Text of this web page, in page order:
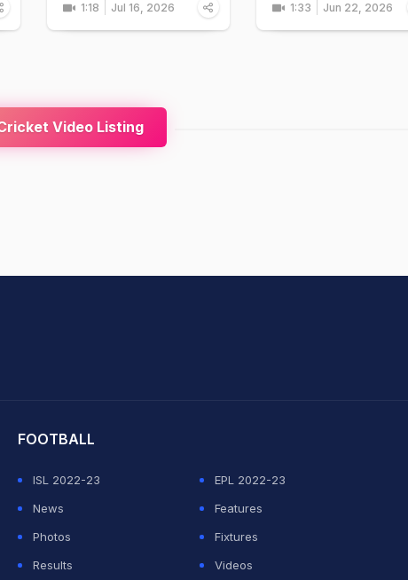
1:18 Jul 16, 2026 1:33 Jun 22, 2026
Video Listing
FOOTBALL
ISL 2022-23
EPL 2022-23
News
Features
Photos
Fixtures
Results
Videos